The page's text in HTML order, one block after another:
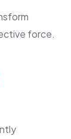
force.